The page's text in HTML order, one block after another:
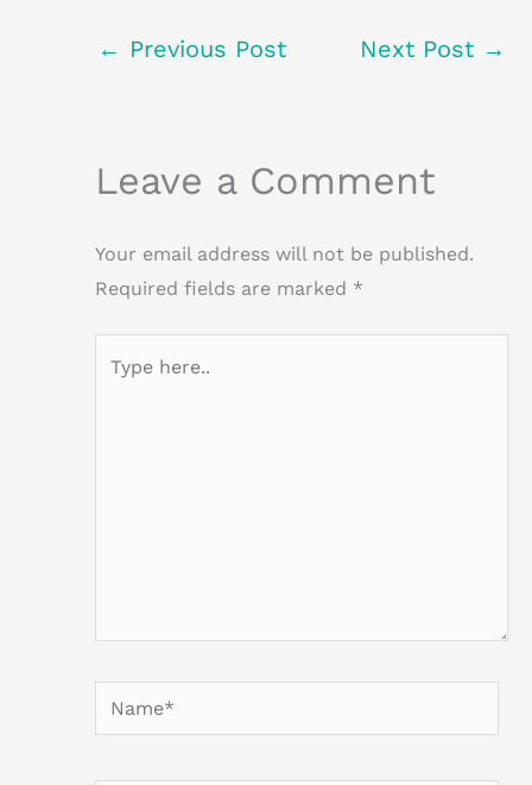
← Previous Post Next Post →
Leave a Comment
Your email address will not be published.
Required fields are marked *
here..
Name*